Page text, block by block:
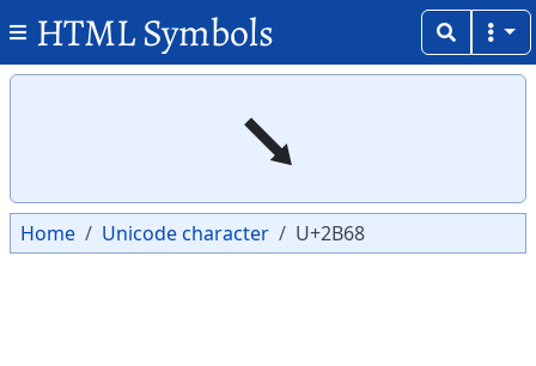
HTML Symbols
⭨
Home Unicode character U+2B68
Copy
Copy